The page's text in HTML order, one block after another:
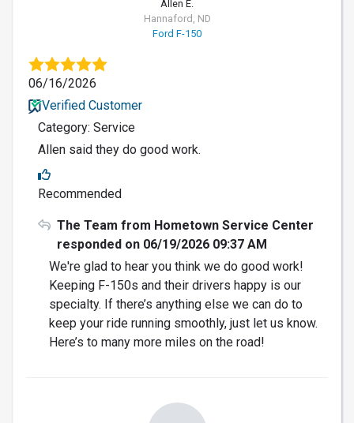
Allen E.
Hannaford, ND
Ford F-150
06/16/2026
Verified Customer
Category: Service
Allen said they do good work.
Recommended
The Team from Hometown Service Center
responded on 06/19/2026 09:37 AM
We're glad to hear you think we do good work!
Keeping F-150s and their drivers happy is our
specialty. If there’s anything else we can do to
keep your ride running smoothly, just let us know.
Here’s to many more miles on the road!